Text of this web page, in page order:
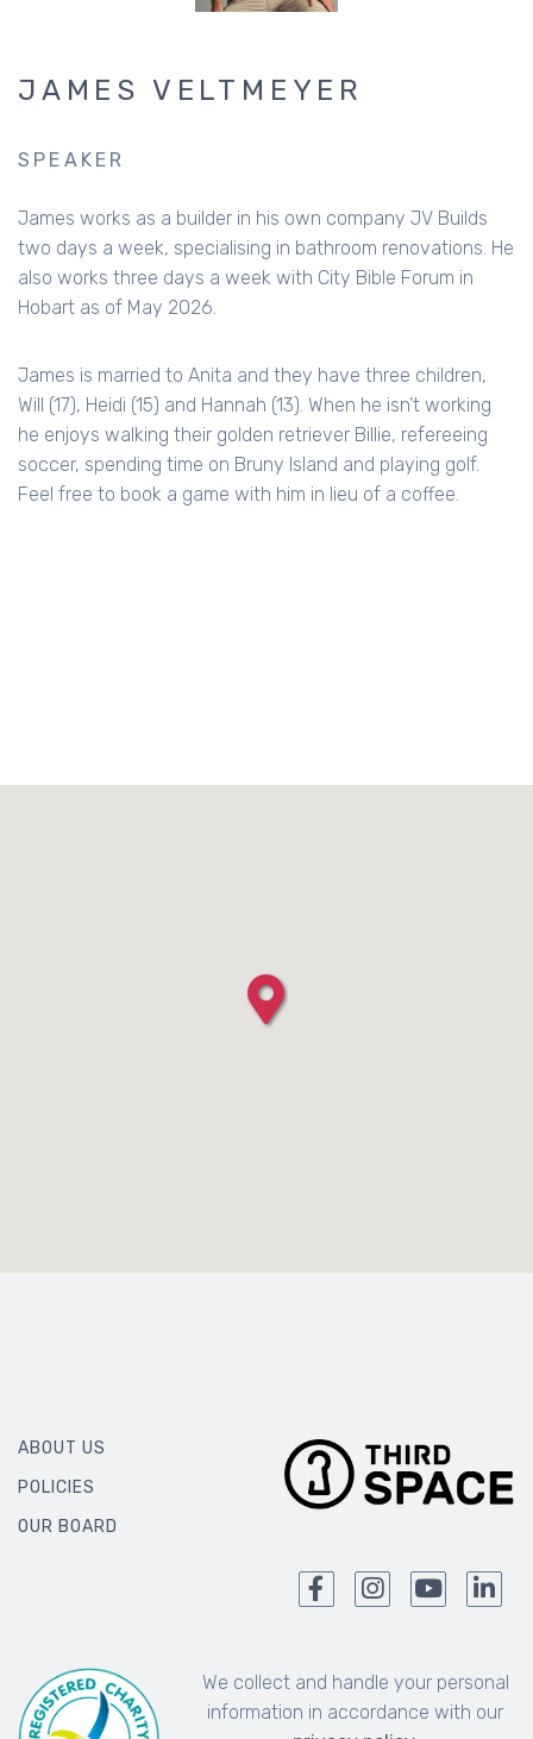
JAMES VELTMEYER
SPEAKER
James works as a builder in his own company JV Builds
two days a week, specialising in bathroom renovations. He
also works three days a week with City Bible Forum in
Hobart as of May 2026.
James is married to Anita and they have three children,
Will (17), Heidi (15) and Hannah (13). When he isn’t working
he enjoys walking their golden retriever Billie, refereeing
soccer, spending time on Bruny Island and playing golf.
Feel free to book a game with him in lieu of a coffee.
ABOUT US
POLICIES
OUR BOARD
We collect and handle your personal
information in accordance with our